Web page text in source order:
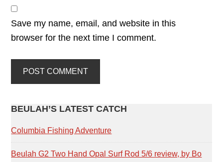
Save my name, email, and website in this
browser for the next time I comment.
PRIMARY
SIDEBAR
BEULAH’S LATEST CATCH
Columbia Fishing Adventure
Beulah G2 Two Hand Opal Surf Rod 5/6 review, by Bo